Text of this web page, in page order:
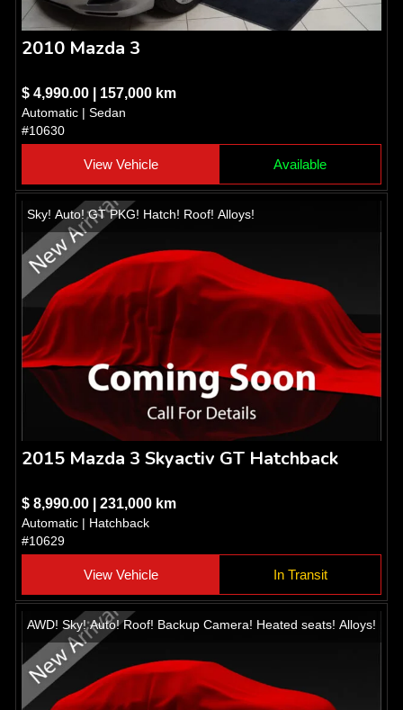
2010 Mazda 3
$ 4,990.00 | 157,000 km
Automatic | Sedan
#10630
View Vehicle Available
Sky! Auto! GT PKG! Hatch! Roof! Alloys!
2015 Mazda 3 Skyactiv GT Hatchback
$ 8,990.00 | 231,000 km
Automatic | Hatchback
#10629
View Vehicle In Transit
AWD! Sky! Auto! Roof! Backup Camera! Heated seats! Alloys!